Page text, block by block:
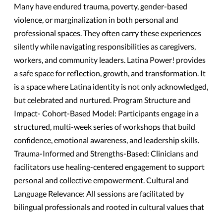
Many have endured trauma, poverty, gender-based
violence, or marginalization in both personal and
professional spaces. They often carry these experiences
silently while navigating responsibilities as caregivers,
workers, and community leaders. Latina Power! provides
a safe space for reflection, growth, and transformation. It
is a space where Latina identity is not only acknowledged,
but celebrated and nurtured. Program Structure and
Impact- Cohort-Based Model: Participants engage in a
structured, multi-week series of workshops that build
confidence, emotional awareness, and leadership skills.
Trauma-Informed and Strengths-Based: Clinicians and
facilitators use healing-centered engagement to support
personal and collective empowerment. Cultural and
Language Relevance: All sessions are facilitated by
bilingual professionals and rooted in cultural values that